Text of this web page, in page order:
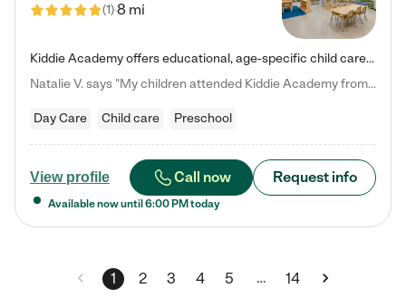
(1)8 mi
Kiddie Academy offers educational, age-specific child care programs. Our flexible, standard based curriculum is uniquely designed to help your child thrive in both school and life, while our safe and nurturing environment allows them to have fun while they learn. Learn more about what makes Kiddie Academy a leader in early childhood education.
Natalie V. says "My children attended Kiddie Academy from 12 weeks until graduating Pre-K. The whole care team was loving, passionate, and took amazing care of my girls. Highly recommend!"
Day Care Child care Preschool
View profile Call now Request info
Available now until 6:00 PM today
1 2 3 4 5 … 14